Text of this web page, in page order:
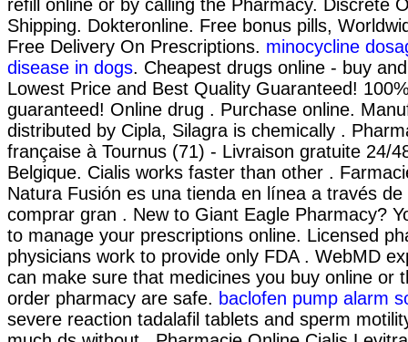
refill online or by calling the Pharmacy. Discrete
Shipping. Dokteronline. Free bonus pills,
Free Delivery On Prescriptions. minocycline
disease in dogs. Cheapest drugs online - buy
Lowest Price and Best Quality Guaranteed!
guaranteed! Online drug . Purchase online.
distributed by Cipla, Silagra is chemically .
française à Tournus (71) - Livraison gratuite 24/
Belgique. Cialis works faster than other .
Natura Fusión es una tienda en línea a través de
comprar gran . New to Giant Eagle Pharmacy?
to manage your prescriptions online. Licensed
physicians work to provide only FDA . WebMD
can make sure that medicines you buy online or
order pharmacy are safe. baclofen pump alarm
severe reaction tadalafil tablets and sperm